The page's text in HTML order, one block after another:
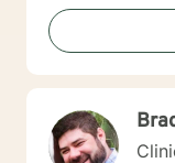
seeking a faith-
particular
complex emotional
walking
personal
journey and